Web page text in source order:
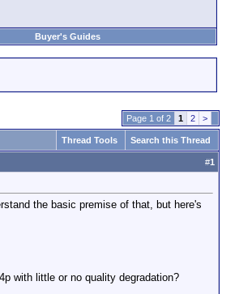
Buyer's Guides
Page 1 of 2 1 2 >
Thread Tools Search this Thread
#1
the basic premise of that, but here's
with little or no quality degradation?